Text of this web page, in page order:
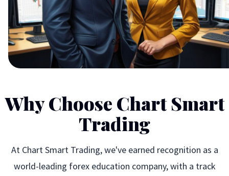
Why Choose Chart Smart
Trading
At Chart Smart Trading, we've earned recognition as a
world-leading forex education company, with a track